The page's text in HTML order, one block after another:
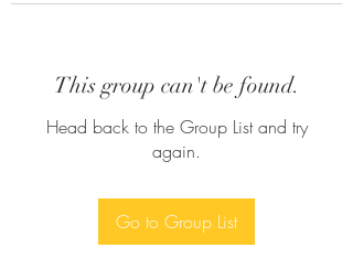
This group can't be found.
Head back to the Group List and try
again.
Go to Group List